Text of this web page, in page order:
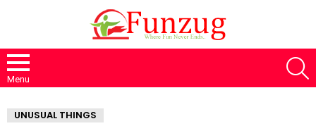
Menu
UNUSUAL THINGS